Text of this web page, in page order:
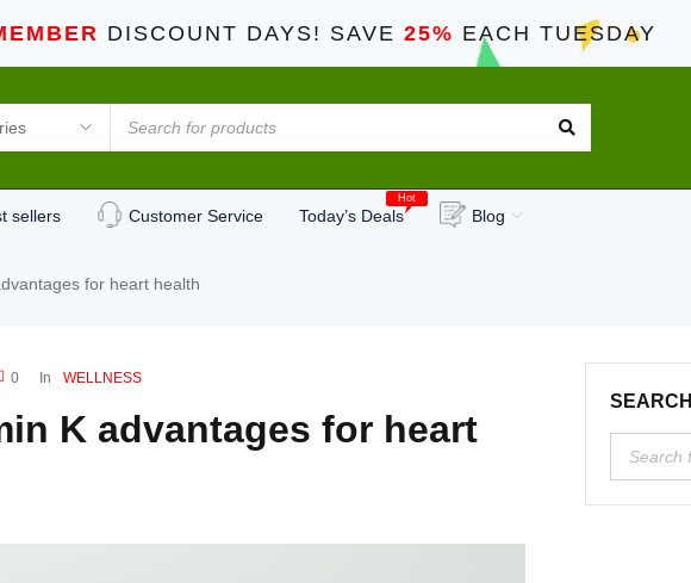
DISCOUNT DAYS! SAVE 25% EACH TUESDAY
sellers Customer Service Today’s Deals
Hot
Blog
for heart health
0 In WELLNESS
K advantages for heart
SEARCH